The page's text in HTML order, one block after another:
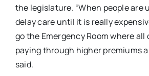
the legislature. “When people are
delay care until it is really
go the Emergency Room where all
paying through higher premiums
said.